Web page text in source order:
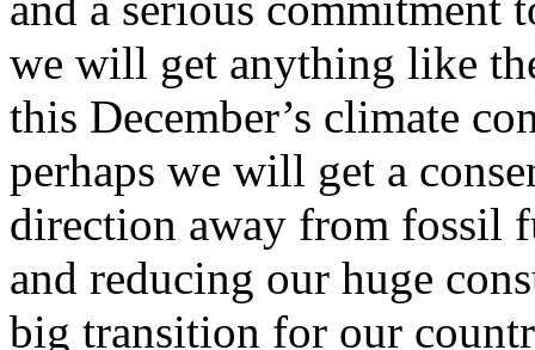
we will get anything like
this December’s climate
perhaps we will get a
direction away from fossil
and reducing our huge
big transition for our